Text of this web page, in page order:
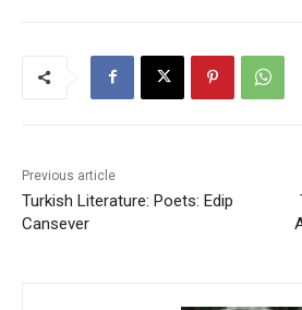
Previous article
Turkish Literature: Poets: Edip
Cansever